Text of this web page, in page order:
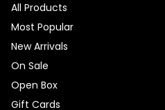
All Products
Most Popular
New Arrivals
On Sale
Open Box
Gift Cards